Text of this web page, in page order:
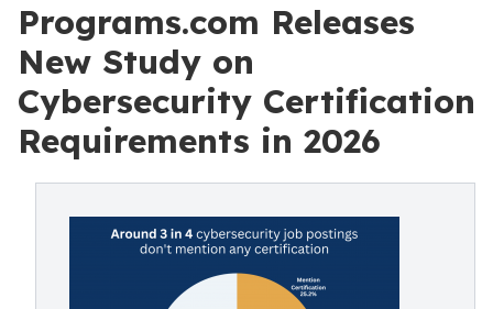
Programs.com Releases
New Study on
Cybersecurity Certification
Requirements in 2026